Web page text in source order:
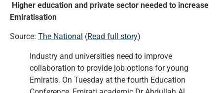
Higher education and private sector needed to increase
Emiratisation
Source: The National (Read full story)
Industry and universities need to improve
collaboration to provide job options for young
Emiratis. On Tuesday at the fourth Education